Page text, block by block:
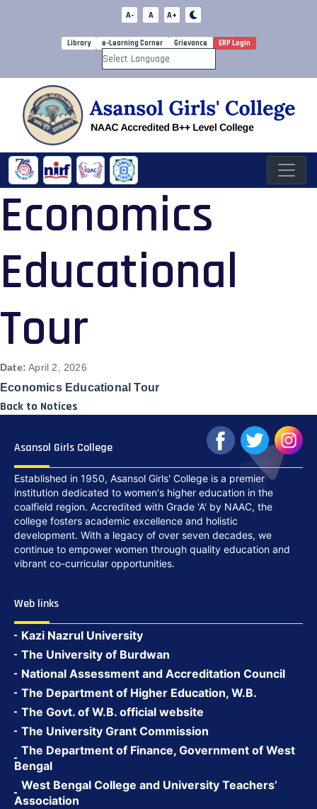
A- A A+
Library e-Learning Corner Grievance ERP Login
Powered by
Economics
Educational
Tour
Date: April 2, 2026
Economics Educational Tour
Back to Notices
Asansol Girls College
Established in 1950, Asansol Girls' College is a premier
institution dedicated to women's higher education in the
coalfield region. Accredited with Grade 'A' by NAAC, the
college fosters academic excellence and holistic
development. With a legacy of over seven decades, we
continue to empower women through quality education and
vibrant co-curricular opportunities.
Web links
Kazi Nazrul University
The University of Burdwan
National Assessment and Accreditation Council
The Department of Higher Education, W.B.
The Govt. of W.B. official website
The University Grant Commission
The Department of Finance, Government of West
Bengal
West Bengal College and University Teachers’
Association